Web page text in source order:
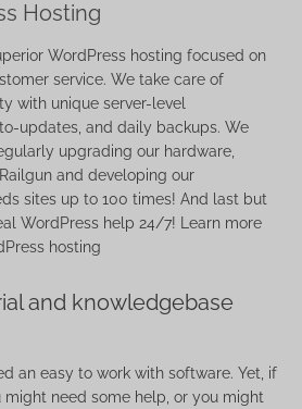
Hosting
WordPress hosting focused on
service. We take care of
with unique server-level
updates, and daily backups. We
upgrading our hardware,
and developing our
sites up to 100 times! And last but
WordPress help 24/7! Learn more
hosting
and knowledgebase
an easy to work with software. Yet, if
might need some help, or you might